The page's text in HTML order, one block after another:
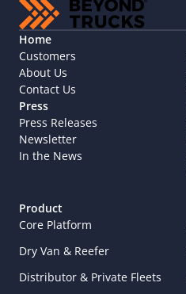
Home
Customers
About Us
Contact Us
Press
Press Releases
Newsletter
In the News
Product
Core Platform
Dry Van & Reefer
Distributor & Private Fleets